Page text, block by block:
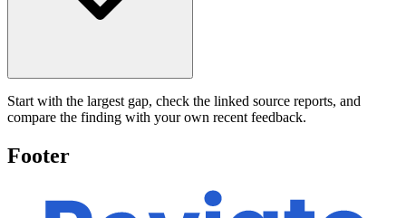
Start with the largest gap, check the linked source reports, and
compare the finding with your own recent feedback.
Footer